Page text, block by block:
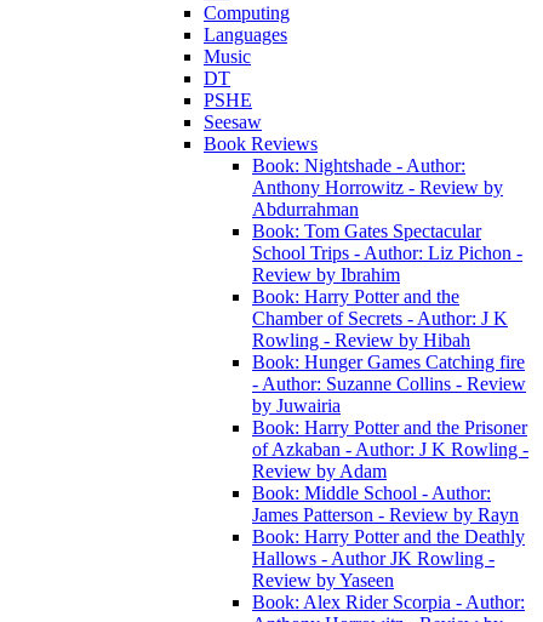
Computing
Languages
Music
DT
PSHE
Seesaw
Book Reviews
Book: Nightshade - Author:
Anthony Horrowitz - Review by
Abdurrahman
Book: Tom Gates Spectacular
School Trips - Author: Liz Pichon -
Review by Ibrahim
Book: Harry Potter and the
Chamber of Secrets - Author: J K
Rowling - Review by Hibah
Book: Hunger Games Catching fire
- Author: Suzanne Collins - Review
by Juwairia
Book: Harry Potter and the Prisoner
of Azkaban - Author: J K Rowling -
Review by Adam
Book: Middle School - Author:
James Patterson - Review by Rayn
Book: Harry Potter and the Deathly
Hallows - Author JK Rowling -
Review by Yaseen
Book: Alex Rider Scorpia - Author: